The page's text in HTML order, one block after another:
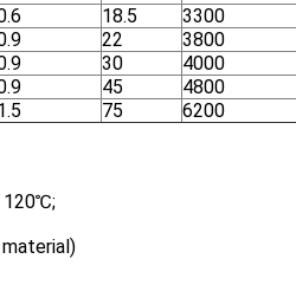
18.5
3300
22
3800
30
4000
45
4800
75 6200
120℃;